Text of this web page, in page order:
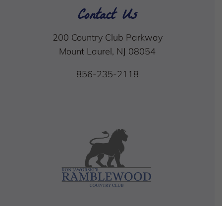
Contact Us
200 Country Club Parkway
Mount Laurel, NJ 08054
856-235-2118